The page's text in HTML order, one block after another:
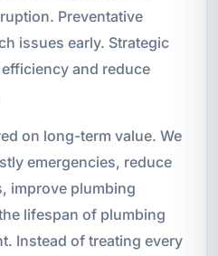
Preventative
issues early. Strategic
and reduce
on long-term value. We
emergencies, reduce
improve plumbing
lifespan of plumbing
Instead of treating every